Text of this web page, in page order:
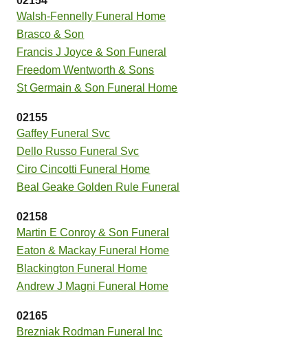
Walsh-Fennelly Funeral Home
Brasco & Son
Francis J Joyce & Son Funeral
Freedom Wentworth & Sons
St Germain & Son Funeral Home
02155
Gaffey Funeral Svc
Dello Russo Funeral Svc
Ciro Cincotti Funeral Home
Beal Geake Golden Rule Funeral
02158
Martin E Conroy & Son Funeral
Eaton & Mackay Funeral Home
Blackington Funeral Home
Andrew J Magni Funeral Home
02165
Brezniak Rodman Funeral Inc